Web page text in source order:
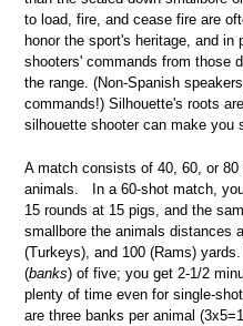
to load, fire, and cease fire are
honor the sport's heritage, and
shooters' commands from those
the range. (Non-Spanish
commands!) Silhouette's roots
silhouette shooter can make you
A match consists of 40, 60, or
animals. In a 60-shot match,
15 rounds at 15 pigs, and the
smallbore the animals distances
(Turkeys), and 100 (Rams)
(banks) of five; you get 2-1/2
plenty of time even for single-
are three banks per animal